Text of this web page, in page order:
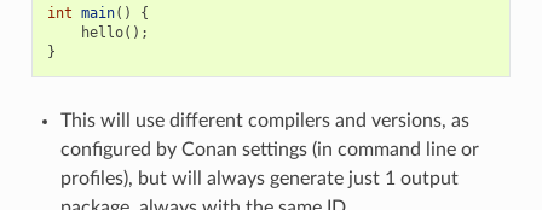
int main()
{
hello();
}
This will use different compilers and versions, as
configured by Conan settings (in command line or
profiles), but will always generate just 1 output